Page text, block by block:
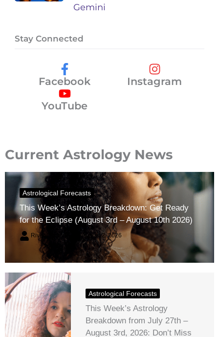
Gemini
Stay Connected
Facebook
Instagram
YouTube
Current Astrology News
Astrological Forecasts
This Week’s Astrology Breakdown: Get Ready
for the Eclipse (August 3rd – August 10th 2026)
River Claren August 2, 2026
Astrological Forecasts
This Week’s Astrology
Breakdown from July 27th –
August 3rd, 2026: Don’t Miss